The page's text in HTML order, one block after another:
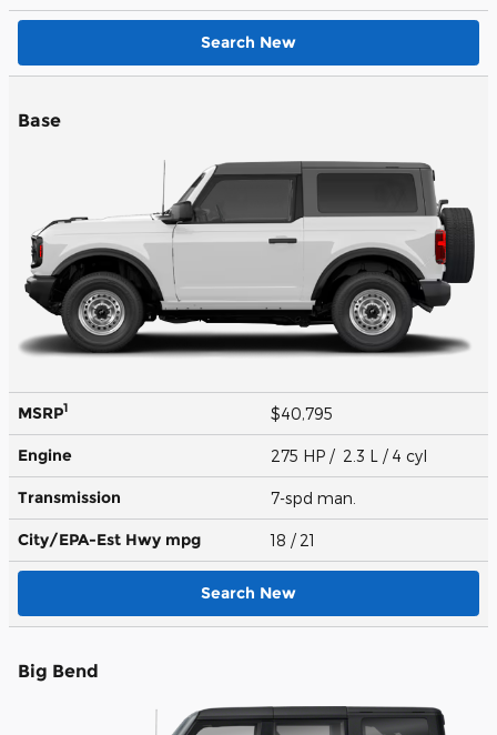
Search New
Base
MSRP1 $40,795
Engine 275 HP / 2.3 L / 4 cyl
Transmission 7-spd man.
City/EPA-Est Hwy mpg 18 / 21
Search New
Big Bend